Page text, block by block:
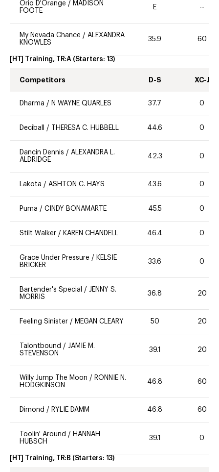
Orio D'Orange / MADISON
FOOTE
E --
My Nevada Chance / ALEXANDRA
KNOWLES
35.9 60
[HT] Training, TR:A (Starters: 13)
Competitors D-S XC-J
Dharma / N WAYNE QUARLES 37.7 0
Deciball / THERESA C. HUBBELL 44.6 0
Dancin Dennis / ALEXANDRA L.
ALDRIDGE
42.3 0
Lakota / ASHTON C. HAYS 43.6 0
Puma / CINDY BONAMARTE 45.5 0
Stilt Walker / KAREN CHANDELL 46.4 0
Grace Under Pressure / KELSIE
BRICKER
33.6 0
Bartender's Special / JENNY S.
MORRIS
36.8 20
Feeling Sinister / MEGAN CLEARY 50 20
Talontbound / JAMIE M.
STEVENSON
39.1 20
Willy Jump The Moon / RONNIE N.
HODGKINSON
46.8 60
Dimond / RYLIE DAMM 46.8 60
Toolin' Around / HANNAH
HUBSCH
39.1 0
[HT] Training, TR:B (Starters: 13)